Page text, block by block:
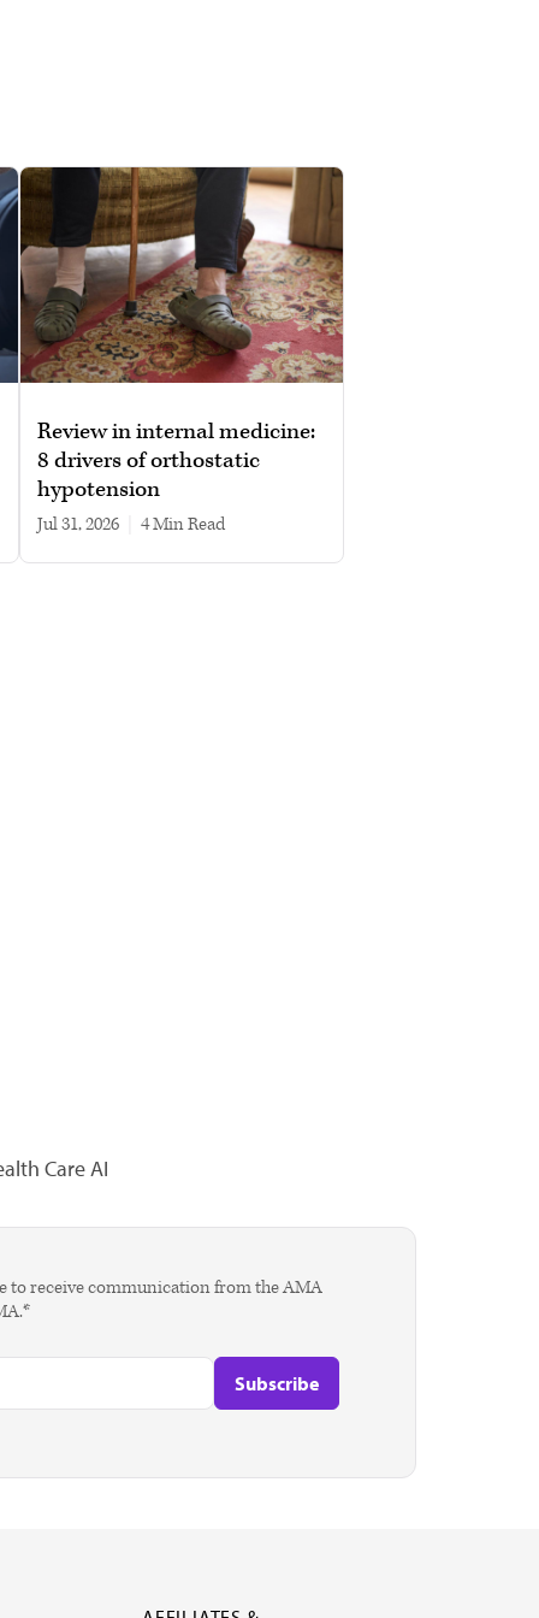
Review in internal medicine:
8 drivers of orthostatic
hypotension
Jul 31, 2026 4 min read
Care AI
to receive communication from the AMA